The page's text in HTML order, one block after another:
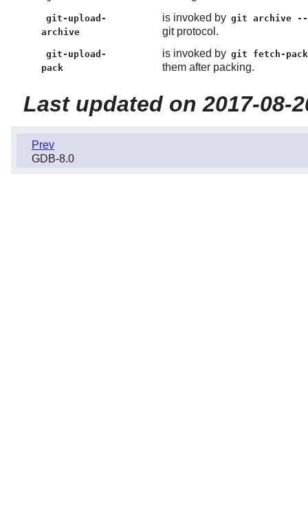
git-upload-
archive
is invoked by git archive --
git protocol.
git-upload-
pack
is invoked by git fetch-pack
them after packing.
Last updated on 2017-08-
Prev
GDB-8.0